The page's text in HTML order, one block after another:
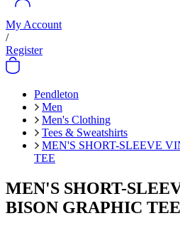
My Account
/
Register
Pendleton
Men
Men's Clothing
Tees & Sweatshirts
MEN'S SHORT-SLEEVE
TEE
MEN'S SHORT-
BISON GRAPHIC TEE